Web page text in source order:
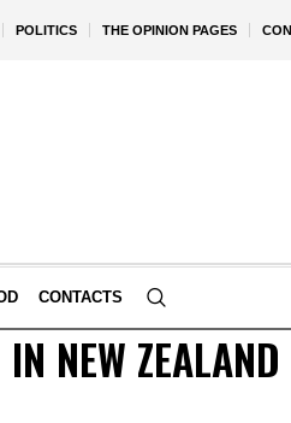
POLITICS THE OPINION PAGES
CONTACTS
NEW ZEALAND